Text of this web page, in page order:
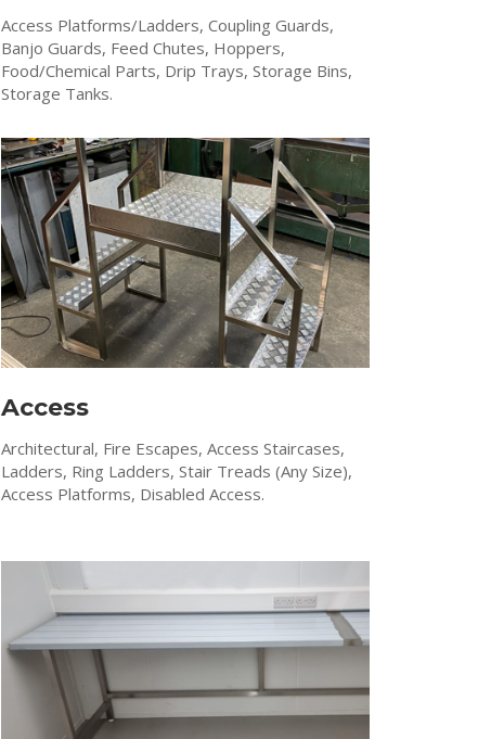
Access Platforms/Ladders, Coupling Guards,
Banjo Guards, Feed Chutes, Hoppers,
Food/Chemical Parts, Drip Trays, Storage Bins,
Storage Tanks.
Access
Architectural, Fire Escapes, Access Staircases,
Ladders, Ring Ladders, Stair Treads (Any Size),
Access Platforms, Disabled Access.